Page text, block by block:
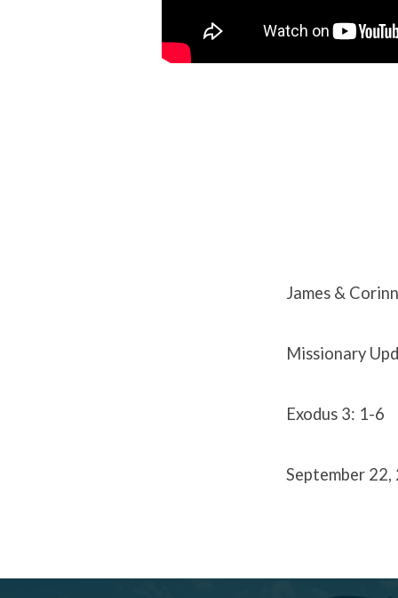
James &
Missionary
Exodus 3: 1-6
September 22,